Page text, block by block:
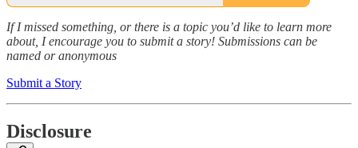
If I missed something, or there is a topic you’d like to learn more
about, I encourage you to submit a story! Submissions can be
named or anonymous
Submit a Story
Disclosure